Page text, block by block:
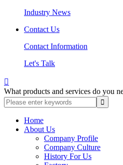
Industry News
Contact Us
Contact Information
Let's Talk

What products and services do you
Home
About Us
Company Profile
Company Culture
History For Us